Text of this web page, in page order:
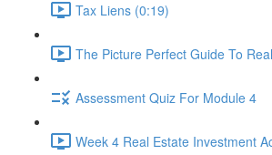
Tax Liens (0:19)
The Picture Perfect Guide To
Assessment Quiz For Module 4
Week 4 Real Estate Investment